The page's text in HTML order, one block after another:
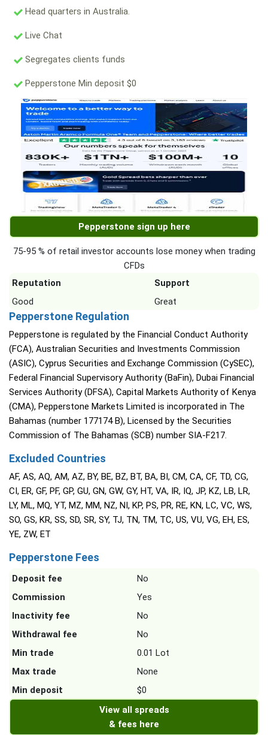
Head quarters in Australia.
Live Chat
Segregates clients funds
Pepperstone Min deposit $0
Pepperstone sign up here
75-95 % of retail investor accounts lose money when trading
CFDs
Reputation
Support
Good
Great
Pepperstone Regulation
Pepperstone is regulated by the Financial Conduct Authority
(FCA), Australian Securities and Investments Commission
(ASIC), Cyprus Securities and Exchange Commission (CySEC),
Federal Financial Supervisory Authority (BaFin), Dubai Financial
Services Authority (DFSA), Capital Markets Authority of Kenya
(CMA), Pepperstone Markets Limited is incorporated in The
Bahamas (number 177174 B), Licensed by the Securities
Commission of The Bahamas (SCB) number SIA-F217.
Excluded Countries
AF, AS, AQ, AM, AZ, BY, BE, BZ, BT, BA, BI, CM, CA, CF, TD, CG,
CI, ER, GF, PF, GP, GU, GN, GW, GY, HT, VA, IR, IQ, JP, KZ, LB, LR,
LY, ML, MQ, YT, MZ, MM, NZ, NI, KP, PS, PR, RE, KN, LC, VC, WS,
SO, GS, KR, SS, SD, SR, SY, TJ, TN, TM, TC, US, VU, VG, EH, ES,
YE, ZW, ET
Pepperstone Fees
Deposit fee
No
Commission
Yes
Inactivity fee
No
Withdrawal fee
No
Min trade
0.01 Lot
Max trade
None
Min deposit
$0
View all spreads
& fees here